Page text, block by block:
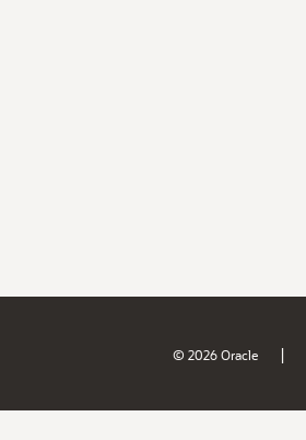
© 2026 Oracle |